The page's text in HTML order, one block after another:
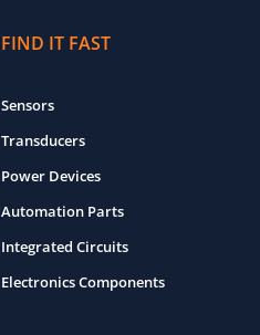
FIND IT FAST
Sensors
Transducers
Power Devices
Automation Parts
Integrated Circuits
Electronics Components